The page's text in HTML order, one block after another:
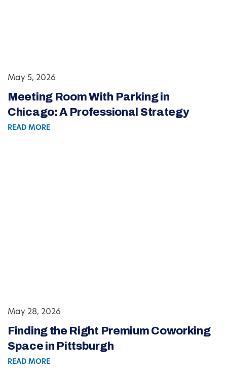
May 5, 2026
Meeting Room With Parking in
Chicago: A Professional Strategy
READ MORE
May 28, 2026
Finding the Right Premium Coworking
Space in Pittsburgh
READ MORE